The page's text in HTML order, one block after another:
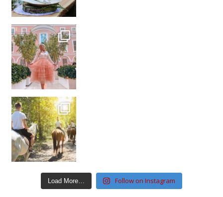
Load More… Follow on Instagram